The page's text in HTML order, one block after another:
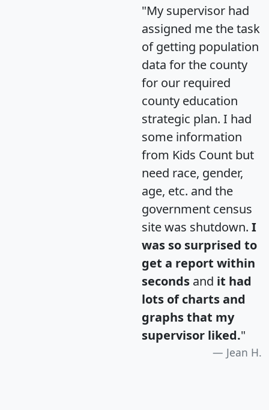
"My supervisor had
assigned me the task
of getting population
data for the county
for our required
county education
strategic plan. I had
some information
from Kids Count but
need race, gender,
age, etc. and the
government census
site was shutdown. I
was so surprised to
get a report within
seconds and it had
lots of charts and
graphs that my
supervisor liked."
Jean H.